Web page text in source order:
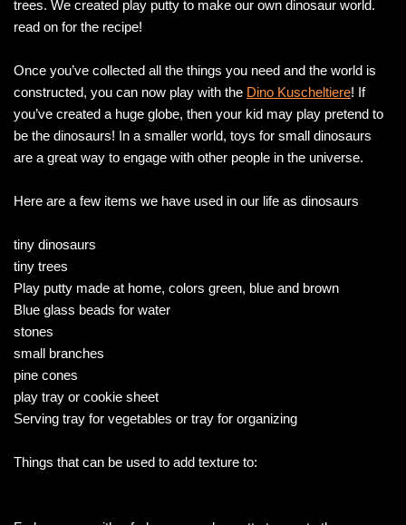
trees. We created play putty to make our own dinosaur world.
read on for the recipe!
Once you’ve collected all the things you need and the world is
constructed, you can now play with the Dino Kuscheltiere! If
you’ve created a huge globe, then your kid may play pretend to
be the dinosaurs! In a smaller world, toys for small dinosaurs
are a great way to engage with other people in the universe.
Here are a few items we have used in our life as dinosaurs
tiny dinosaurs
tiny trees
Play putty made at home, colors green, blue and brown
Blue glass beads for water
stones
small branches
pine cones
play tray or cookie sheet
Serving tray for vegetables or tray for organizing
Things that can be used to add texture to: